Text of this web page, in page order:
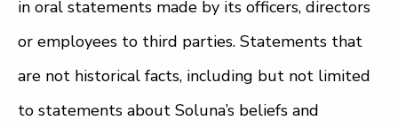
in oral statements made by its officers, directors
or employees to third parties. Statements that
are not historical facts, including but not limited
to statements about Soluna’s beliefs and